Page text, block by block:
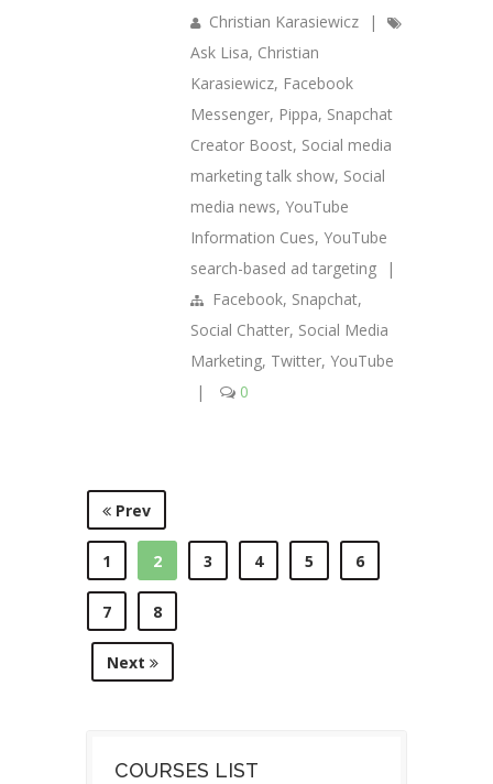
Christian Karasiewicz
|
Ask Lisa, Christian
Karasiewicz, Facebook
Messenger, Pippa, Snapchat
Creator Boost, Social media
marketing talk show, Social
media news, YouTube
Information Cues, YouTube
search-based ad targeting
|
Facebook, Snapchat,
Social Chatter, Social Media
Marketing, Twitter, YouTube
|
0
Prev
1 2 3 4 5 6
7 8
Next
COURSES LIST